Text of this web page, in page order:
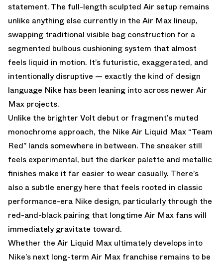
statement. The full-length sculpted Air setup remains
unlike anything else currently in the Air Max lineup,
swapping traditional visible bag construction for a
segmented bulbous cushioning system that almost
feels liquid in motion. It’s futuristic, exaggerated, and
intentionally disruptive — exactly the kind of design
language Nike has been leaning into across newer Air
Max projects.
Unlike the brighter Volt debut or fragment’s muted
monochrome approach, the Nike Air Liquid Max “Team
Red” lands somewhere in between. The sneaker still
feels experimental, but the darker palette and metallic
finishes make it far easier to wear casually. There’s
also a subtle energy here that feels rooted in classic
performance-era Nike design, particularly through the
red-and-black pairing that longtime Air Max fans will
immediately gravitate toward.
Whether the Air Liquid Max ultimately develops into
Nike’s next long-term Air Max franchise remains to be